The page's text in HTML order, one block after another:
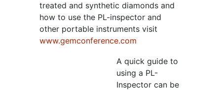
treated and synthetic diamonds and
how to use the PL-inspector and
other portable instruments visit
www.gemconference.com
A quick guide to
using a PL-
Inspector can be